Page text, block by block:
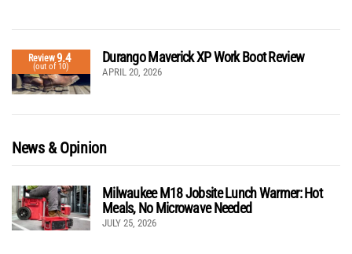
Review9.4
(out of 10)
Durango Maverick XP Work Boot Review
APRIL 20, 2026
News & Opinion
Milwaukee M18 Jobsite Lunch Warmer: Hot
Meals, No Microwave Needed
JULY 25, 2026